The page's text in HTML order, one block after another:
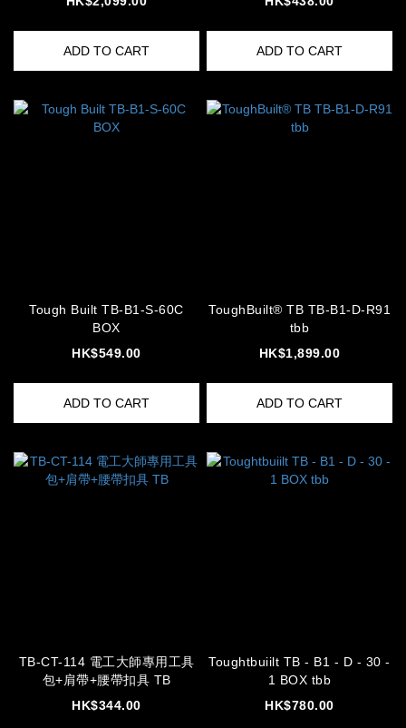
ADD TO CART ADD TO CART
Tough Built TB-B1-S-60C
BOX
HK$549.00
ADD TO CART
ToughBuilt® TB TB-B1-D-R91
tbb
HK$1,899.00
ADD TO CART
TB-CT-114 電工大師專用工具
包+肩帶+腰帶扣具 TB
HK$344.00
Toughtbuiilt TB - B1 - D - 30 -
1 BOX tbb
HK$780.00